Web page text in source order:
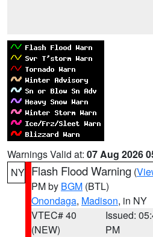
Warnings Valid at: 07 Aug 2026
NY Flash Flood Warning (
PM by BGM (BTL)
Onondaga, Madison, in NY
VTEC# 40
(NEW)
Issued:
PM